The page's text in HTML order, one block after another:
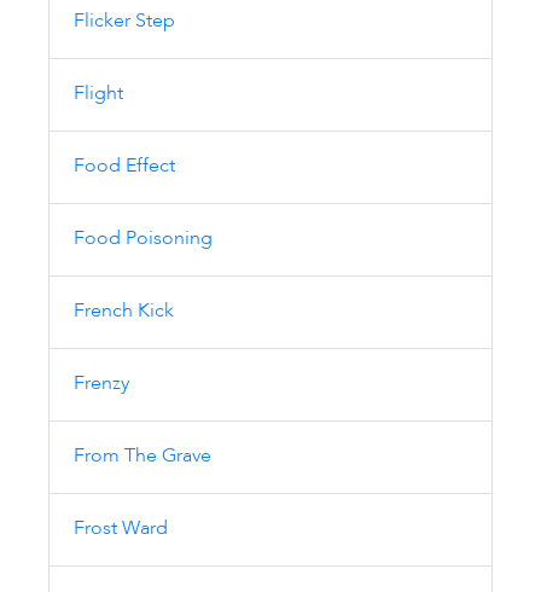
Flicker Step
Flight
Food Effect
Food Poisoning
French Kick
Frenzy
From The Grave
Frost Ward